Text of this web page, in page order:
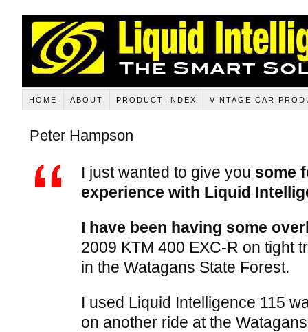
HOME ABOUT PRODUCT INDEX VINTAGE CAR
Peter Hampson
I just wanted to give you some
experience with Liquid
I have been having some
2009 KTM 400 EXC-R on tight
in the Watagans State Forest.
I used Liquid Intelligence 115
on another ride at the